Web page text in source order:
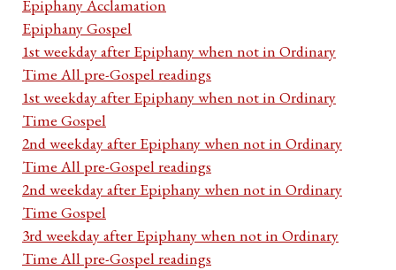
Epiphany Acclamation
Epiphany Gospel
1st weekday after Epiphany when not in Ordinary
Time All pre-Gospel readings
1st weekday after Epiphany when not in Ordinary
Time Gospel
2nd weekday after Epiphany when not in Ordinary
Time All pre-Gospel readings
2nd weekday after Epiphany when not in Ordinary
Time Gospel
3rd weekday after Epiphany when not in Ordinary
Time All pre-Gospel readings